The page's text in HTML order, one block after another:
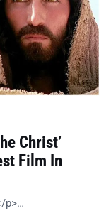
Christ’
Film In
p>…